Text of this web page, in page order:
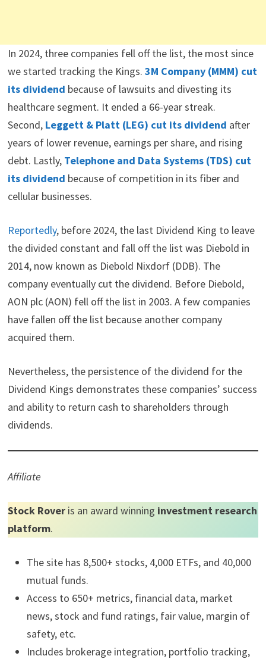
In 2024, three companies fell off the list, the most since
we started tracking the Kings. 3M Company (MMM) cut
its dividend because of lawsuits and divesting its
healthcare segment. It ended a 66-year streak.
Second, Leggett & Platt (LEG) cut its dividend after
years of lower revenue, earnings per share, and rising
debt. Lastly, Telephone and Data Systems (TDS) cut
its dividend because of competition in its fiber and
cellular businesses.
Reportedly, before 2024, the last Dividend King to leave
the divided constant and fall off the list was Diebold in
2014, now known as Diebold Nixdorf (DDB). The
company eventually cut the dividend. Before Diebold,
AON plc (AON) fell off the list in 2003. A few companies
have fallen off the list because another company
acquired them.
Nevertheless, the persistence of the dividend for the
Dividend Kings demonstrates these companies’ success
and ability to return cash to shareholders through
dividends.
Affiliate
Stock Rover is an award winning investment research
platform.
The site has 8,500+ stocks, 4,000 ETFs, and 40,000
mutual funds.
Access to 650+ metrics, financial data, market
news, stock and fund ratings, fair value, margin of
safety, etc.
Includes brokerage integration, portfolio tracking,